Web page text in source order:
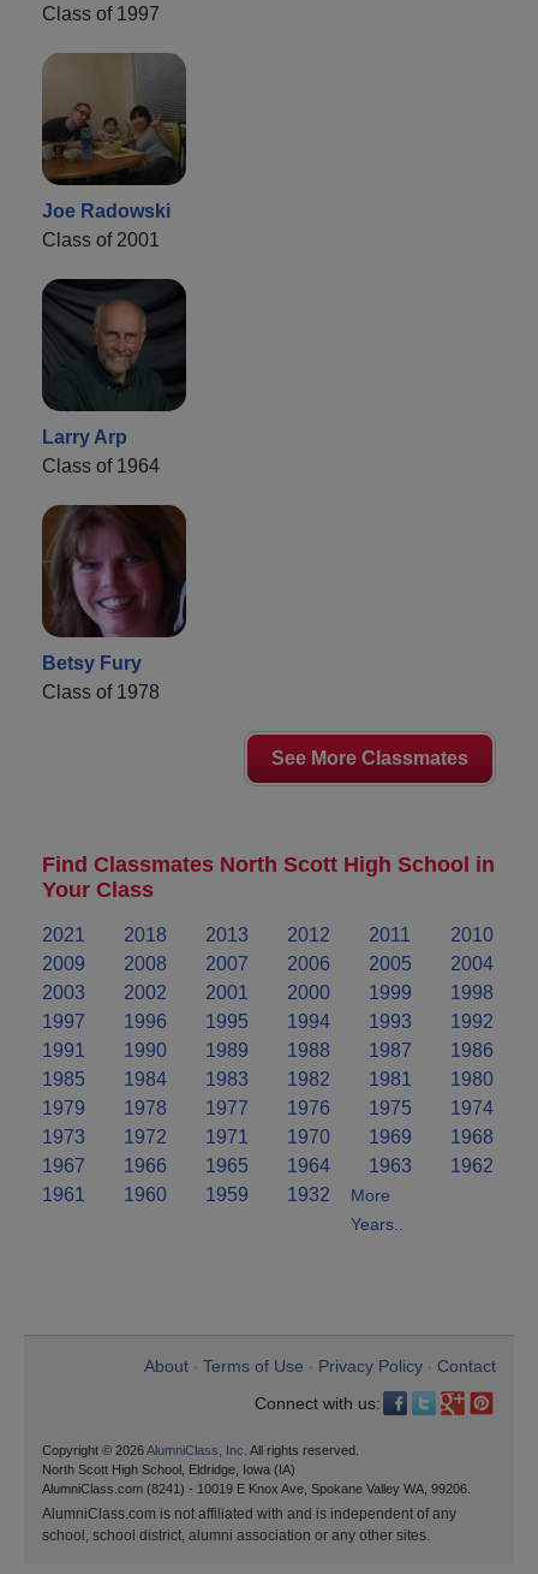
Class of 1997
Joe Radowski
Class of 2001
Larry Arp
Class of 1964
Betsy Fury
Class of 1978
See More Classmates
Find Classmates North Scott High School in
Your Class
2021 2018 2013 2012 2011
2010
2009
2008 2007 2006 2005
2004
2003
2002 2001 2000 1999
1998
1997
1996 1995 1994 1993
1992
1991
1990 1989 1988 1987
1986
1985
1984 1983 1982 1981
1980
1979
1978 1977 1976 1975
1974
1973
1972 1971 1970 1969
1968
1967
1966 1965 1964 1963
1962
1961
1960 1959 1932
More
Years..
About Terms of Use Privacy Policy
Contact
Connect with us:
Copyright © 2026AlumniClass, Inc. All rights reserved.
North Scott High School, Eldridge, Iowa (IA)
AlumniClass.com (8241) - 10019 E Knox Ave, Spokane Valley WA, 99206.
AlumniClass.com is not affiliated with and is independent of any
school, school district, alumni association or any other sites.